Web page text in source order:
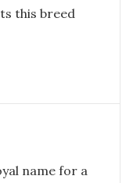
this breed
name for a